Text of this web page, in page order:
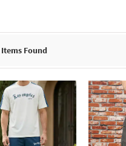
Items Found